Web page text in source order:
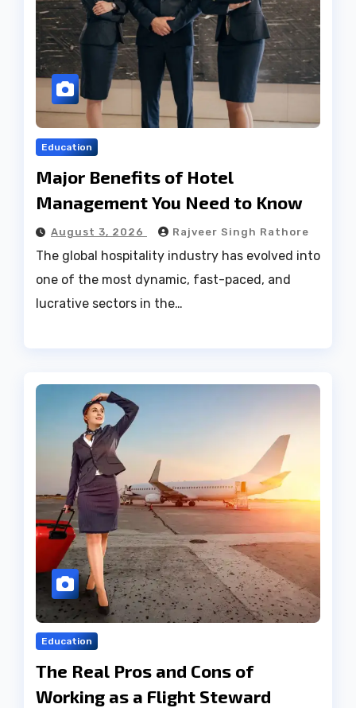
Education
Major Benefits of Hotel
Management You Need to Know
August 3, 2026 Rajveer Singh Rathore
The global hospitality industry has evolved into
one of the most dynamic, fast-paced, and
lucrative sectors in the…
Education
The Real Pros and Cons of
Working as a Flight Steward